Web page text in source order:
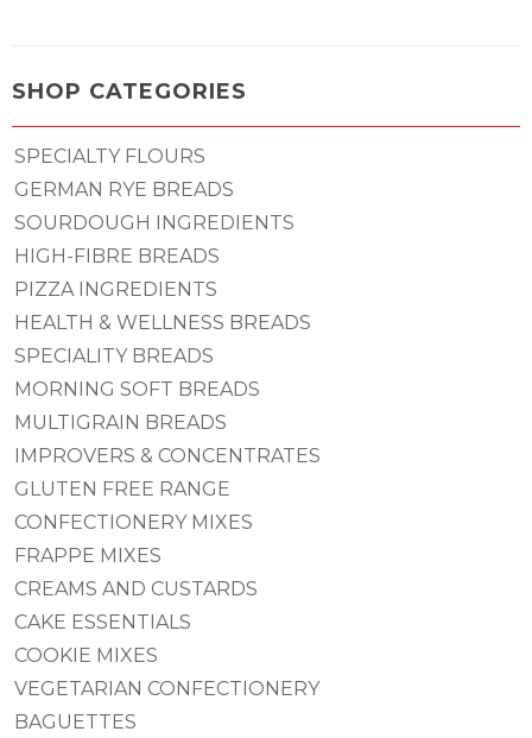
SHOP CATEGORIES
SPECIALTY FLOURS
GERMAN RYE BREADS
SOURDOUGH INGREDIENTS
HIGH-FIBRE BREADS
PIZZA INGREDIENTS
HEALTH & WELLNESS BREADS
SPECIALITY BREADS
MORNING SOFT BREADS
MULTIGRAIN BREADS
IMPROVERS & CONCENTRATES
GLUTEN FREE RANGE
CONFECTIONERY MIXES
FRAPPE MIXES
CREAMS AND CUSTARDS
CAKE ESSENTIALS
COOKIE MIXES
VEGETARIAN CONFECTIONERY
BAGUETTES